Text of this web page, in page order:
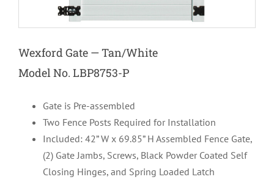
Wexford Gate — Tan/White
Model No. LBP8753-P
Gate is Pre-assembled
Two Fence Posts Required for Installation
Included: 42” W x 69.85” H Assembled Fence Gate,
(2) Gate Jambs, Screws, Black Powder Coated Self
Closing Hinges, and Spring Loaded Latch